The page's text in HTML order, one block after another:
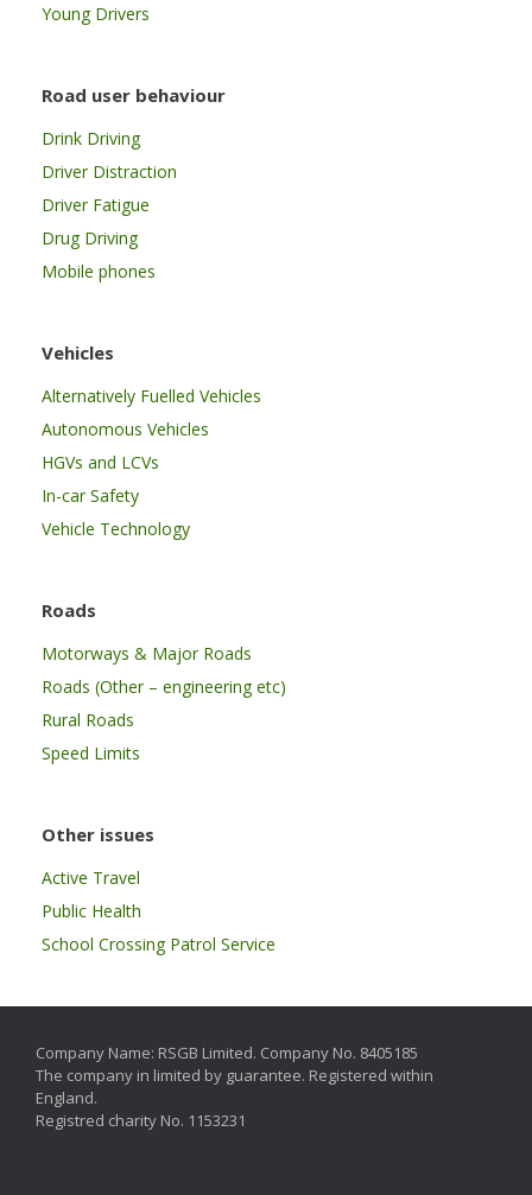
Young Drivers
Road user behaviour
Drink Driving
Driver Distraction
Driver Fatigue
Drug Driving
Mobile phones
Vehicles
Alternatively Fuelled Vehicles
Autonomous Vehicles
HGVs and LCVs
In-car Safety
Vehicle Technology
Roads
Motorways & Major Roads
Roads (Other – engineering etc)
Rural Roads
Speed Limits
Other issues
Active Travel
Public Health
School Crossing Patrol Service
Company Name: RSGB Limited. Company No. 8405185
The company in limited by guarantee. Registered within
England.
Registred charity No. 1153231